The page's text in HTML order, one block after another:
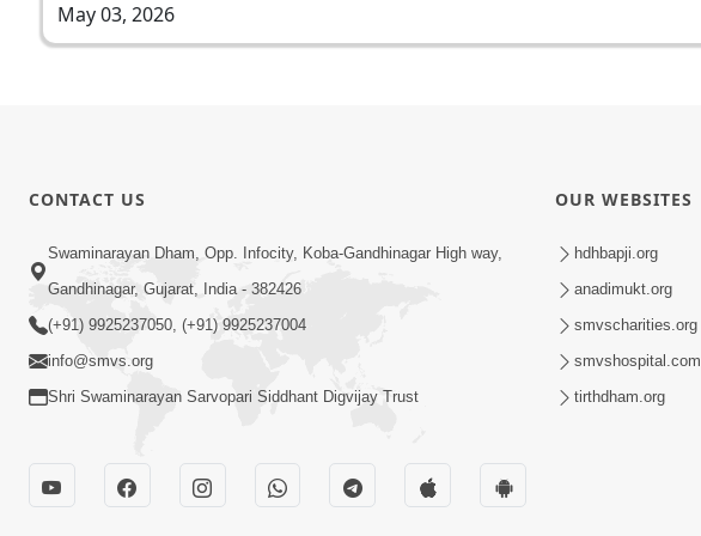
May 03, 2026
CONTACT US
Swaminarayan Dham, Opp. Infocity, Koba-Gandhinagar High way,
Gandhinagar, Gujarat, India - 382426
(+91) 9925237050, (+91) 9925237004
info@smvs.org
Shri Swaminarayan Sarvopari Siddhant Digvijay Trust
OUR WEBSITES
hdhbapji.org
anadimukt.org
smvscharities.org
smvshospital.com
tirthdham.org